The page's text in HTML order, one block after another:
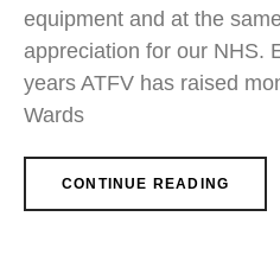
equipment and at the
appreciation for our NHS.
years ATFV has raised
Wards
CONTINUE READING